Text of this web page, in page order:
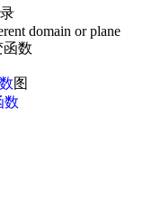
domain or plane
函数
图
数